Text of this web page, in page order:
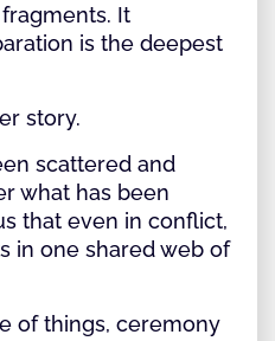
It
is the deepest
story.
scattered and
what has been
that even in conflict,
in one shared web of
of things, ceremony